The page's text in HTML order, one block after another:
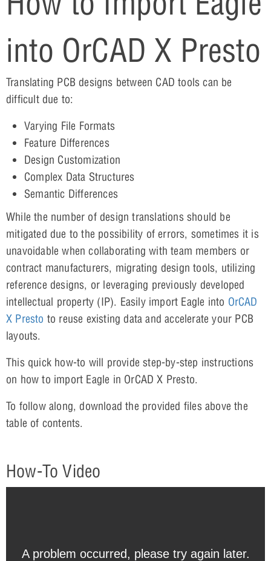
into OrCAD X Presto
Translating PCB designs between CAD tools can be
difficult due to:
Varying File Formats
Feature Differences
Design Customization
Complex Data Structures
Semantic Differences
While the number of design translations should be
mitigated due to the possibility of errors, sometimes it is
unavoidable when collaborating with team members or
contract manufacturers, migrating design tools, utilizing
reference designs, or leveraging previously developed
intellectual property (IP). Easily import Eagle into OrCAD
X Presto to reuse existing data and accelerate your PCB
layouts.
This quick how-to will provide step-by-step instructions
on how to import Eagle in OrCAD X Presto.
To follow along, download the provided files above the
table of contents.
How-To Video